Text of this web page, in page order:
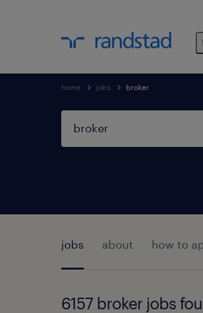
home jobs broker
jobs about how to
6157 broker jobs